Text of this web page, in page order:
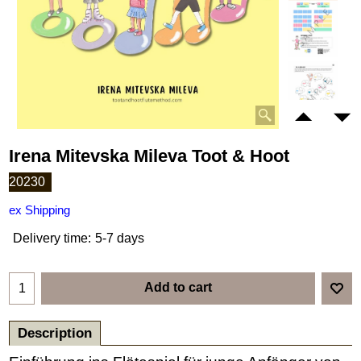
Irena Mitevska Mileva Toot & Hoot
20230
ex Shipping
Delivery time: 5-7 days
Add to cart
Description